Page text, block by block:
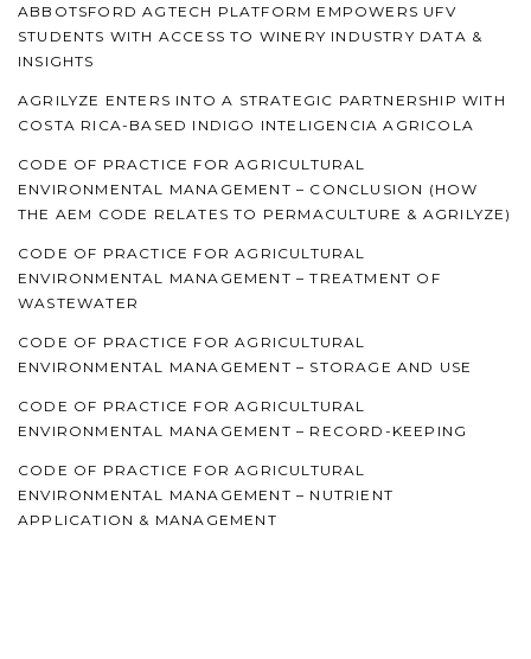
ABBOTSFORD AGTECH PLATFORM EMPOWERS UFV
STUDENTS WITH ACCESS TO WINERY INDUSTRY DATA &
INSIGHTS
AGRILYZE ENTERS INTO A STRATEGIC PARTNERSHIP WITH
COSTA RICA-BASED INDIGO INTELIGENCIA AGRICOLA
CODE OF PRACTICE FOR AGRICULTURAL
ENVIRONMENTAL MANAGEMENT – CONCLUSION (HOW
THE AEM CODE RELATES TO PERMACULTURE & AGRILYZE)
CODE OF PRACTICE FOR AGRICULTURAL
ENVIRONMENTAL MANAGEMENT – TREATMENT OF
WASTEWATER
CODE OF PRACTICE FOR AGRICULTURAL
ENVIRONMENTAL MANAGEMENT – STORAGE AND USE
CODE OF PRACTICE FOR AGRICULTURAL
ENVIRONMENTAL MANAGEMENT – RECORD-KEEPING
CODE OF PRACTICE FOR AGRICULTURAL
ENVIRONMENTAL MANAGEMENT – NUTRIENT
APPLICATION & MANAGEMENT